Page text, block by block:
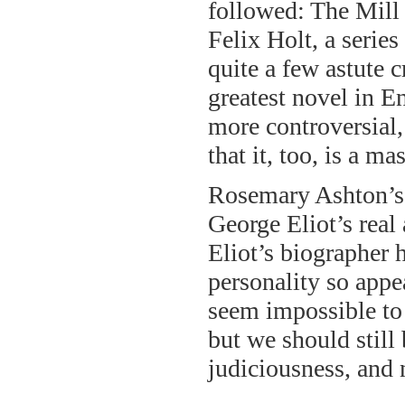
followed: The Mill
Felix Holt, a
quite a few astute
greatest novel in
more
that it, too, is a
Rosemary
George Eliot’s
Eliot’s biographer
personality so
seem impossible
but we should still
judiciousness,